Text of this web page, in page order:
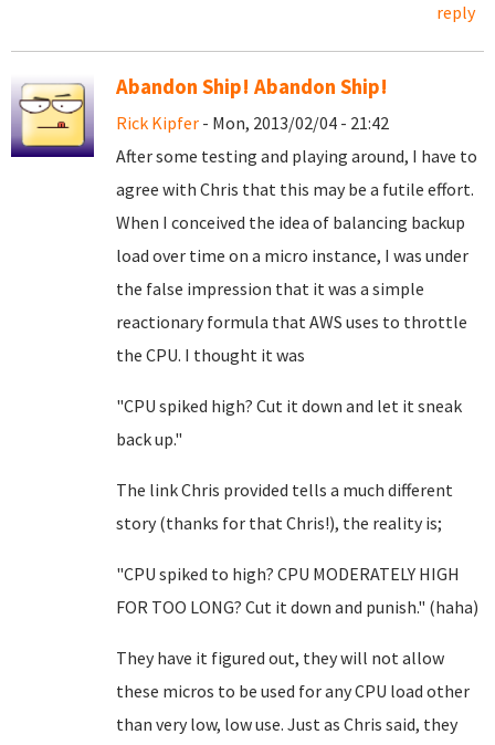
reply
Abandon Ship! Abandon Ship!
Rick Kipfer - Mon, 2013/02/04 - 21:42
After some testing and playing around, I have to
agree with Chris that this may be a futile effort.
When I conceived the idea of balancing backup
load over time on a micro instance, I was under
the false impression that it was a simple
reactionary formula that AWS uses to throttle
the CPU. I thought it was
"CPU spiked high? Cut it down and let it sneak
back up."
The link Chris provided tells a much different
story (thanks for that Chris!), the reality is;
"CPU spiked to high? CPU MODERATELY HIGH
FOR TOO LONG? Cut it down and punish." (haha)
They have it figured out, they will not allow
these micros to be used for any CPU load other
than very low, low use. Just as Chris said, they